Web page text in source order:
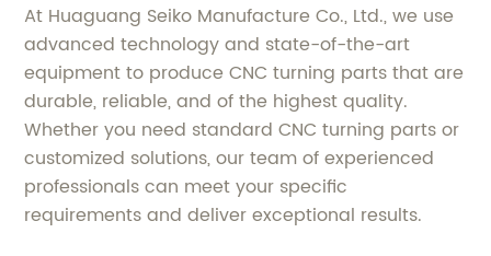
At Huaguang Seiko Manufacture Co., Ltd., we use
advanced technology and state-of-the-art
equipment to produce CNC turning parts that are
durable, reliable, and of the highest quality.
Whether you need standard CNC turning parts or
customized solutions, our team of experienced
professionals can meet your specific
requirements and deliver exceptional results.